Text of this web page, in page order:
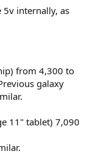
5v internally, as
from 4,300 to
galaxy
11" tablet) 7,090